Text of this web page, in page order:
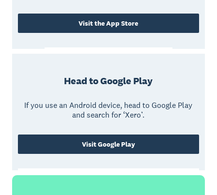
Visit the App Store
Head to Google Play
If you use an Android device, head to Google Play
and search for ‘Xero’.
Visit Google Play